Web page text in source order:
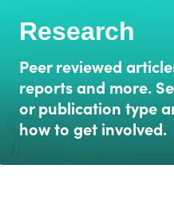
Research
Peer reviewed
reports and more.
or publication type
how to get involved.